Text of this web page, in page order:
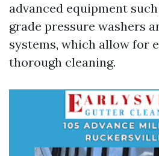
advanced equipment
grade pressure washers
systems, which allow for
thorough cleaning.